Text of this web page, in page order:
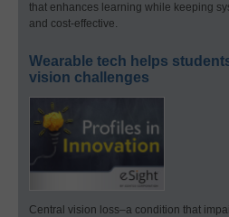
that enhances learning while keeping
and cost-effective.
Wearable tech helps
vision challenges
Central vision loss–a condition that